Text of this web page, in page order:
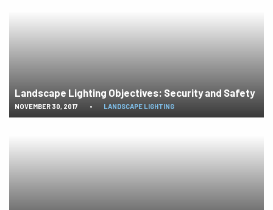
Landscape Lighting Objectives: Security and Safety
NOVEMBER 30, 2017 • LANDSCAPE LIGHTING